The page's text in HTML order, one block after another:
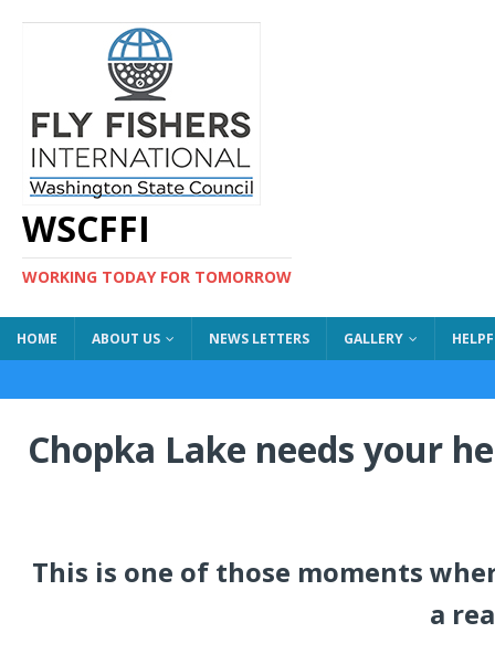
WSCFFI
WORKING TODAY FOR TOMORROW
HOME ABOUT US NEWS LETTERS GALLERY
Chopka Lake needs your
This is one of those moments
a